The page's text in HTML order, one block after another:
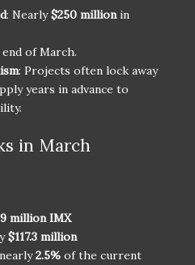
: Nearly$250 millionin
of March.
: Projects often lock away
years in advance to
in March
million IMX
$117.3 million
2.5% of the current